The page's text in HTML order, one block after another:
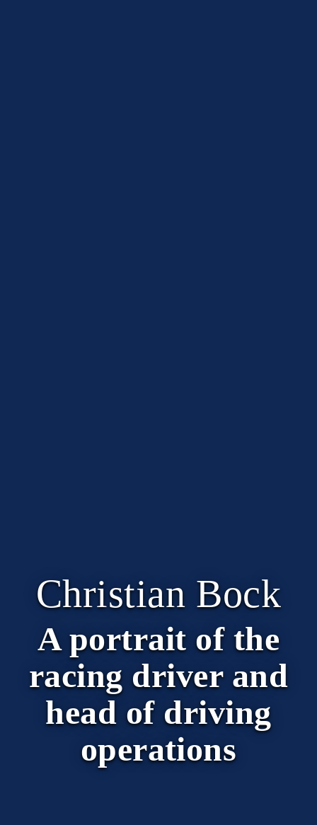
Christian Bock
A portrait of the
racing driver and
head of driving
operations